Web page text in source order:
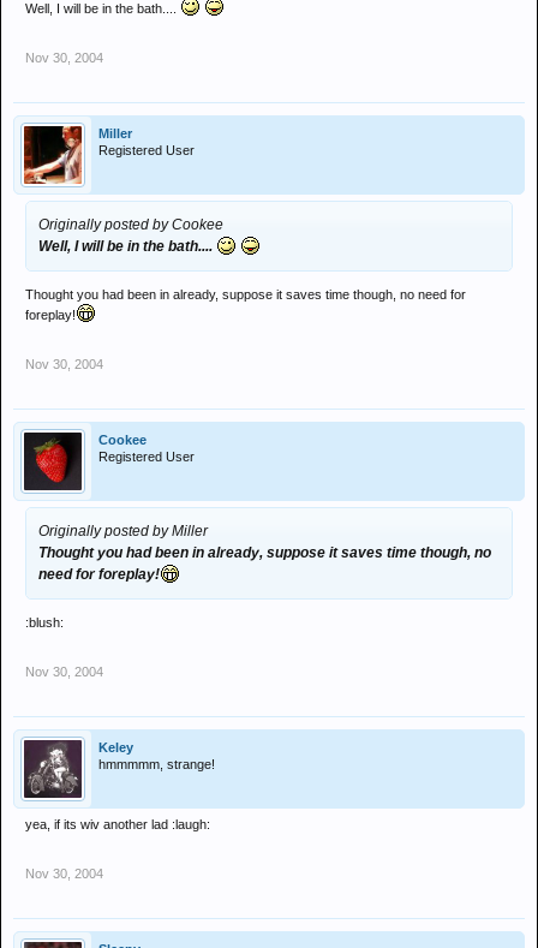
Well, I will be in the bath....
Nov 30, 2004
Miller
Registered User
Originally posted by Cookee
Well, I will be in the bath....
Thought you had been in already, suppose it saves time though, no need for
foreplay!
Nov 30, 2004
Cookee
Registered User
Originally posted by Miller
Thought you had been in already, suppose it saves time though, no
need for foreplay!
:blush:
Nov 30, 2004
Keley
hmmmmm, strange!
yea, if its wiv another lad :laugh:
Nov 30, 2004